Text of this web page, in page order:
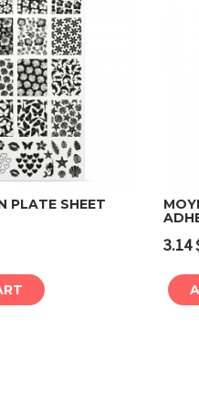
PLATE SHEET
3.14